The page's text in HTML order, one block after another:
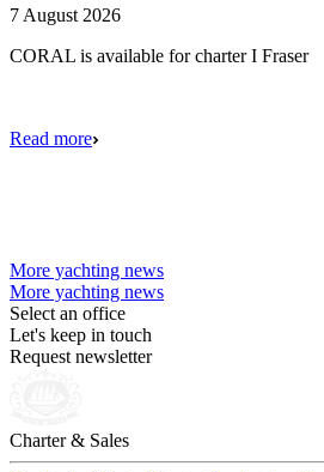
7 August 2026
CORAL is available for charter I Fraser
Read more
More yachting news
More yachting news
Select an office
Let's keep in touch
Request newsletter
Charter & Sales